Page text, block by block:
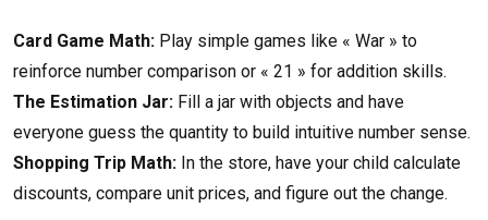
Card Game Math: Play simple games like « War » to
reinforce number comparison or « 21 » for addition skills.
The Estimation Jar: Fill a jar with objects and have
everyone guess the quantity to build intuitive number sense.
Shopping Trip Math: In the store, have your child calculate
discounts, compare unit prices, and figure out the change.